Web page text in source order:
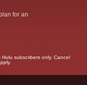
for an
subscribers only. Cancel